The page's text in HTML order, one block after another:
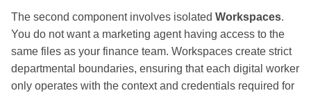
The second component involves isolated Workspaces.
You do not want a marketing agent having access to the
same files as your finance team. Workspaces create strict
departmental boundaries, ensuring that each digital worker
only operates with the context and credentials required for